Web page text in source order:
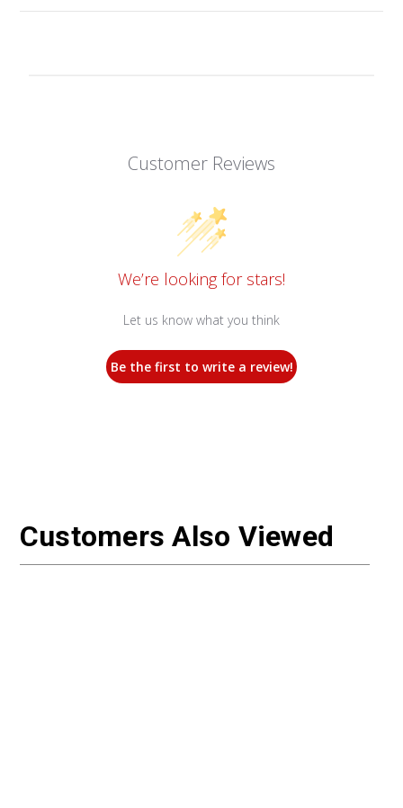
Customer Reviews
We’re looking for stars!
Let us know what you think
Be the first to write a review!
Customers Also Viewed